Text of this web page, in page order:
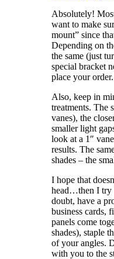
Absolutely!
want to make
mount” since
Depending on
the same (just
special bracket
place your order.
Also, keep in
treatments. The
vanes), the
smaller light
look at a 1″
results. The
shades – the
I hope that
head…then I try
doubt, have a
business cards,
panels come
shades), staple
of your angles.
with you to the